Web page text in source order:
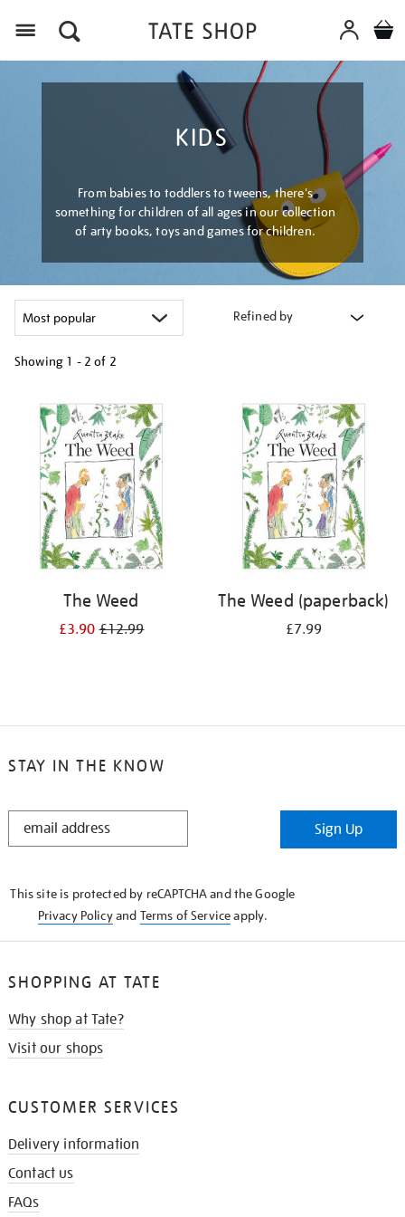
KIDS
From babies to toddlers to tweens, there's
something for children of all ages in our collection
of arty books, toys and games for children.
Refined by
Showing 1 - 2 of 2
your
results
The Weed
£3.90£12.99
The Weed (paperback)
£7.99
STAY IN THE KNOW
STAY
Sign Up
This site is protected by reCAPTCHA and the Google
Privacy Policyand Terms of Serviceapply.
SHOPPING AT TATE
Why shop at Tate?
Visit our shops
CUSTOMER SERVICES
Delivery information
Contact us
FAQs